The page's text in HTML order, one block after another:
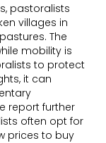
pastoralists
villages in
The
mobility is
to protect
it can
report further
often opt for
prices to buy